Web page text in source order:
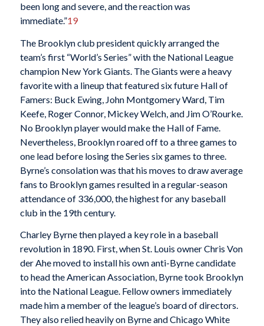
been long and severe, and the reaction was
immediate.”19
The Brooklyn club president quickly arranged the
team’s first “World’s Series” with the National League
champion New York Giants. The Giants were a heavy
favorite with a lineup that featured six future Hall of
Famers: Buck Ewing, John Montgomery Ward, Tim
Keefe, Roger Connor, Mickey Welch, and Jim O’Rourke.
No Brooklyn player would make the Hall of Fame.
Nevertheless, Brooklyn roared off to a three games to
one lead before losing the Series six games to three.
Byrne’s consolation was that his moves to draw average
fans to Brooklyn games resulted in a regular-season
attendance of 336,000, the highest for any baseball
club in the 19th century.
Charley Byrne then played a key role in a baseball
revolution in 1890. First, when St. Louis owner Chris Von
der Ahe moved to install his own anti-Byrne candidate
to head the American Association, Byrne took Brooklyn
into the National League. Fellow owners immediately
made him a member of the league’s board of directors.
They also relied heavily on Byrne and Chicago White